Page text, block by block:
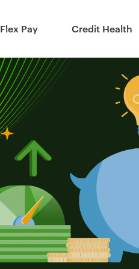
Flex Pay Credit Health